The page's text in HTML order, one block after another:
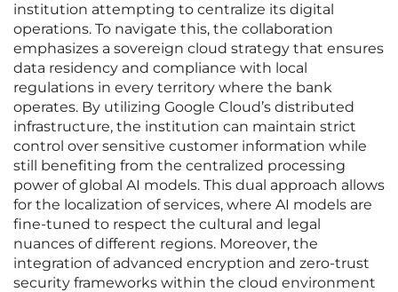
institution attempting to centralize its digital
operations. To navigate this, the collaboration
emphasizes a sovereign cloud strategy that ensures
data residency and compliance with local
regulations in every territory where the bank
operates. By utilizing Google Cloud’s distributed
infrastructure, the institution can maintain strict
control over sensitive customer information while
still benefiting from the centralized processing
power of global AI models. This dual approach allows
for the localization of services, where AI models are
fine-tuned to respect the cultural and legal
nuances of different regions. Moreover, the
integration of advanced encryption and zero-trust
security frameworks within the cloud environment